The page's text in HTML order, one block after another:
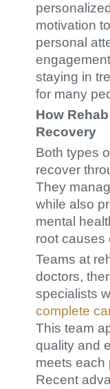
motivation
personal
staying in
for many
How
Recovery
Both types
recover
They
while also
mental
root causes
Teams at
doctors,
specialists
complete
This team
quality and
meets each
Recent